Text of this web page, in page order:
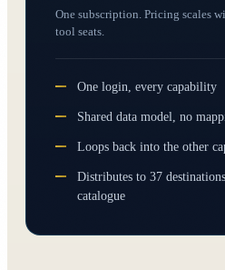
One subscription. Pricing scales
tool seats.
One login, every capability
Shared data model, no
Loops back into the other
Distributes to 37
catalogue